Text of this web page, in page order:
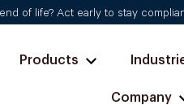
of life? Act early to stay
Products
Company